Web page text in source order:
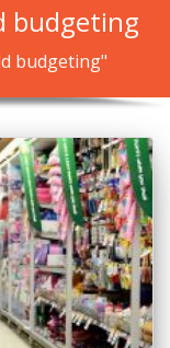
budgeting
budgeting"